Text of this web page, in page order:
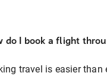
do I book a flight
travel is easier